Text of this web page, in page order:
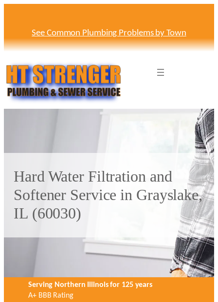
See Common Plumbing Problems by Town
Hard Water Filtration and
Softener Service in Grayslake,
IL (60030)
Serving Northern Illinois for 125 years
A+ BBB Rating